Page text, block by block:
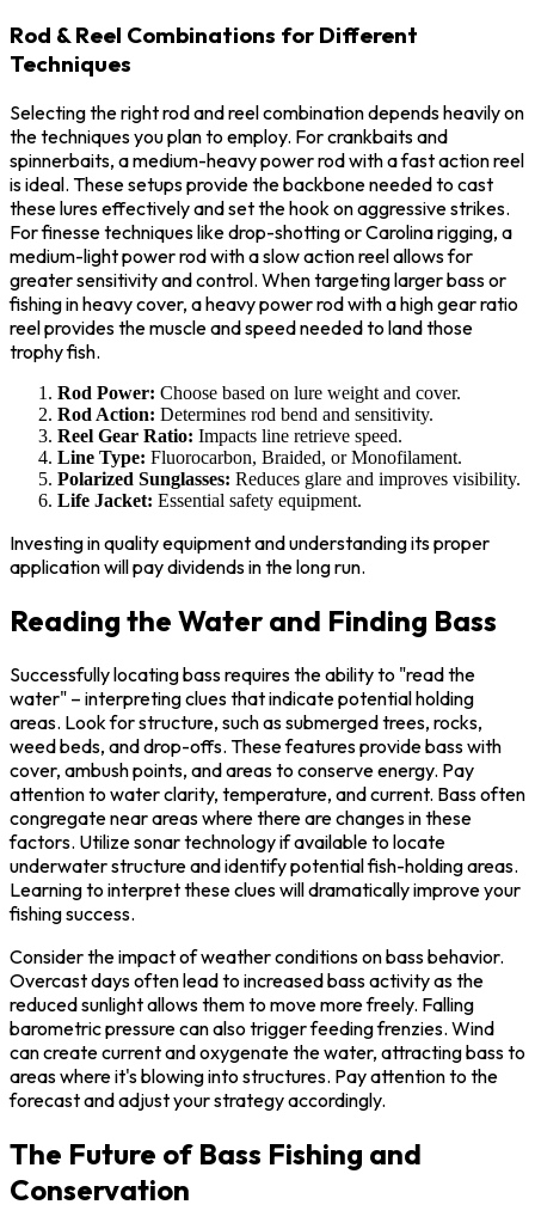
Rod & Reel Combinations for Different
Techniques
Selecting the right rod and reel combination depends heavily on
the techniques you plan to employ. For crankbaits and
spinnerbaits, a medium-heavy power rod with a fast action reel
is ideal. These setups provide the backbone needed to cast
these lures effectively and set the hook on aggressive strikes.
For finesse techniques like drop-shotting or Carolina rigging, a
medium-light power rod with a slow action reel allows for
greater sensitivity and control. When targeting larger bass or
fishing in heavy cover, a heavy power rod with a high gear ratio
reel provides the muscle and speed needed to land those
trophy fish.
Rod Power: Choose based on lure weight and cover.
Rod Action: Determines rod bend and sensitivity.
Reel Gear Ratio: Impacts line retrieve speed.
Line Type: Fluorocarbon, Braided, or Monofilament.
Polarized Sunglasses: Reduces glare and improves visibility.
Life Jacket: Essential safety equipment.
Investing in quality equipment and understanding its proper
application will pay dividends in the long run.
Reading the Water and Finding Bass
Successfully locating bass requires the ability to "read the
water" – interpreting clues that indicate potential holding
areas. Look for structure, such as submerged trees, rocks,
weed beds, and drop-offs. These features provide bass with
cover, ambush points, and areas to conserve energy. Pay
attention to water clarity, temperature, and current. Bass often
congregate near areas where there are changes in these
factors. Utilize sonar technology if available to locate
underwater structure and identify potential fish-holding areas.
Learning to interpret these clues will dramatically improve your
fishing success.
Consider the impact of weather conditions on bass behavior.
Overcast days often lead to increased bass activity as the
reduced sunlight allows them to move more freely. Falling
barometric pressure can also trigger feeding frenzies. Wind
can create current and oxygenate the water, attracting bass to
areas where it's blowing into structures. Pay attention to the
forecast and adjust your strategy accordingly.
The Future of Bass Fishing and
Conservation